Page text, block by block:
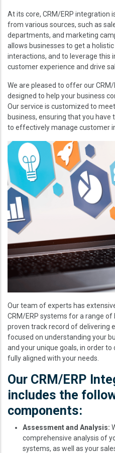
At its core, CRM/ERP integration
from various sources, such as
departments, and marketing
allows businesses to get a
interactions, and to leverage this
customer experience and drive
We are pleased to offer our
designed to help your business
Our service is customized to
business, ensuring that you
to effectively manage customer
Our team of experts has
CRM/ERP systems for a range of
proven track record of delivering
focused on understanding your
and your unique goals, in order
fully aligned with your needs.
Our CRM/ERP
includes the
components:
Assessment and Analysis:
comprehensive analysis of
systems, as well as your